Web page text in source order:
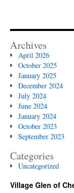
Archives
April 2026
October 2025
January 2025
December 2024
July 2024
June 2024
January 2024
October 2023
September 2023
Categories
Uncategorized
Village Glen of